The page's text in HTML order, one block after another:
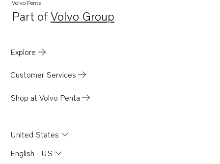
Volvo Penta
Part ofVolvo Group
Opens in a new tab
Explore
Customer Services
Shop at Volvo Penta
United States
English - US